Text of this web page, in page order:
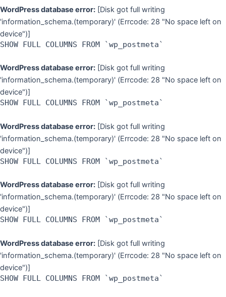
WordPress database error: [Disk got full writing
'information_schema.(temporary)' (Errcode: 28 "No space left on
device")]
SHOW FULL COLUMNS FROM `wp_postmeta`
WordPress database error: [Disk got full writing
'information_schema.(temporary)' (Errcode: 28 "No space left on
device")]
SHOW FULL COLUMNS FROM `wp_postmeta`
WordPress database error: [Disk got full writing
'information_schema.(temporary)' (Errcode: 28 "No space left on
device")]
SHOW FULL COLUMNS FROM `wp_postmeta`
WordPress database error: [Disk got full writing
'information_schema.(temporary)' (Errcode: 28 "No space left on
device")]
SHOW FULL COLUMNS FROM `wp_postmeta`
WordPress database error: [Disk got full writing
'information_schema.(temporary)' (Errcode: 28 "No space left on
device")]
SHOW FULL COLUMNS FROM `wp_postmeta`